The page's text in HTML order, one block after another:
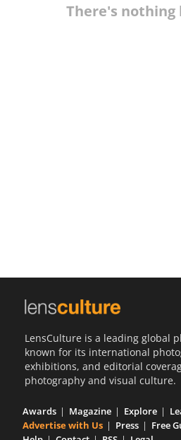
There's nothing
LensCulture is a leading global
known for its international
exhibitions, and editorial
photography and visual culture.
Awards Magazine Explore
Advertise with Us
Press Free